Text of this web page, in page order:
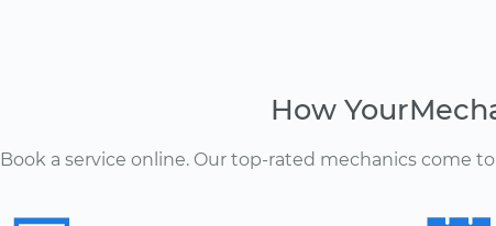
How
Book a service online. Our top-rated mechanics come